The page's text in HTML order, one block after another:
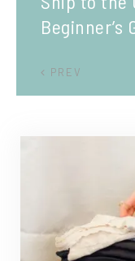
Beginner’s
PREV